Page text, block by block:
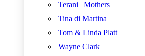
Terani | Mothers
Tina di Martina
Tom & Linda Platt
Wayne Clark